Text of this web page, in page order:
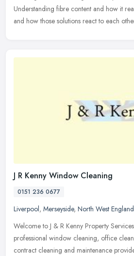
Understanding fibre content and how it
and how those solutions react to each
J R Kenny Window Cleaning
0151 236 0677
Liverpool, Merseyside, North West England
Welcome to J & R Kenny Property
professional window cleaning, office
contract cleaning and maintenance